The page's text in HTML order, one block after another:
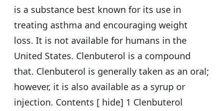
is a substance best known for its use in
treating asthma and encouraging weight
loss. It is not available for humans in the
United States. Clenbuterol is a compound
that. Clenbuterol is generally taken as an oral;
however, it is also available as a syrup or
injection. Contents [ hide] 1 Clenbuterol